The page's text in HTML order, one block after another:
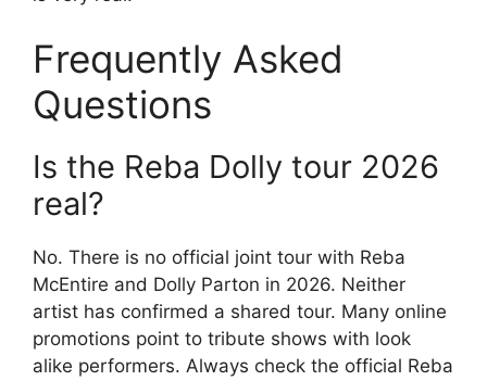
Frequently Asked
Questions
Is the Reba Dolly tour 2026
real?
No. There is no official joint tour with Reba
McEntire and Dolly Parton in 2026. Neither
artist has confirmed a shared tour. Many online
promotions point to tribute shows with look
alike performers. Always check the official Reba